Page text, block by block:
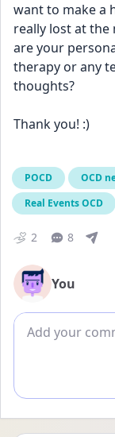
want to make a
really lost at the
are your
therapy or any
thoughts?
Thank you! :)
POCD OCD
Real Events OCD
2 8
You
Add comment